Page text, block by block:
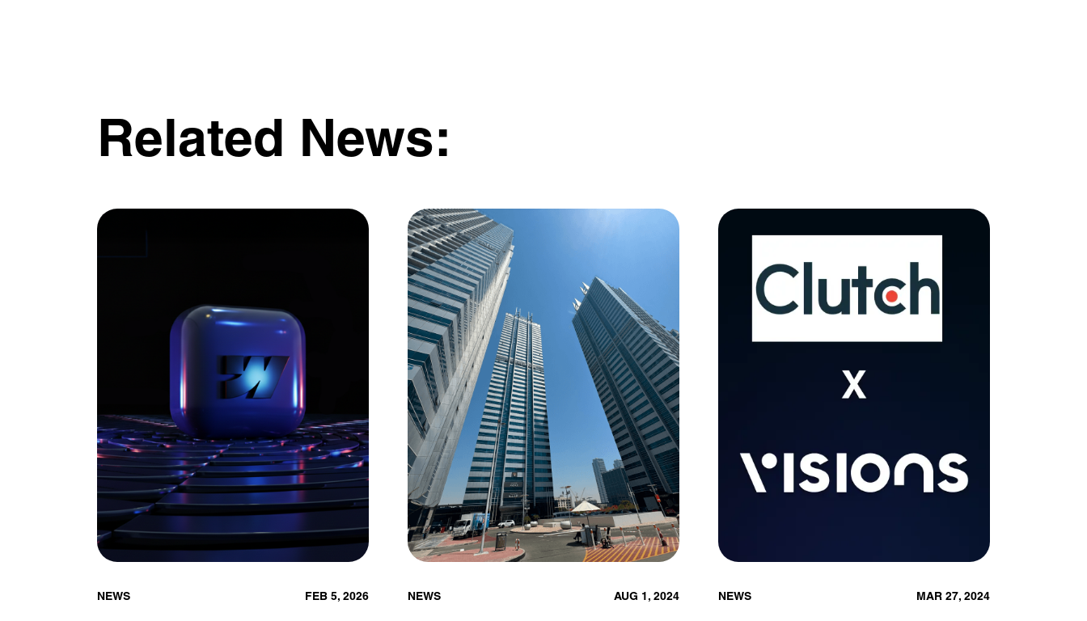
Related News:
NEWS FEB 5, 2026 NEWS AUG 1, 2024 NEWS MAR 27, 2024